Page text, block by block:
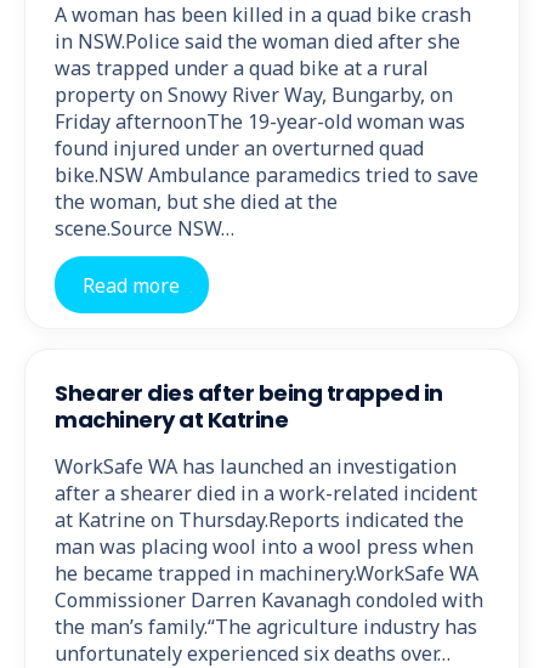
A woman has been killed in a quad bike crash
in NSW.Police said the woman died after she
was trapped under a quad bike at a rural
property on Snowy River Way, Bungarby, on
Friday afternoonThe 19-year-old woman was
found injured under an overturned quad
bike.NSW Ambulance paramedics tried to save
the woman, but she died at the
scene.Source NSW…
Read more
Shearer dies after being trapped in
machinery at Katrine
WorkSafe WA has launched an investigation
after a shearer died in a work-related incident
at Katrine on Thursday.Reports indicated the
man was placing wool into a wool press when
he became trapped in machinery.WorkSafe WA
Commissioner Darren Kavanagh condoled with
the man’s family.“The agriculture industry has
unfortunately experienced six deaths over…